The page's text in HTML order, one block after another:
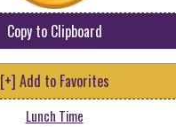
Copy to Clipboard
[+] Add to Favorites
Lunch Time